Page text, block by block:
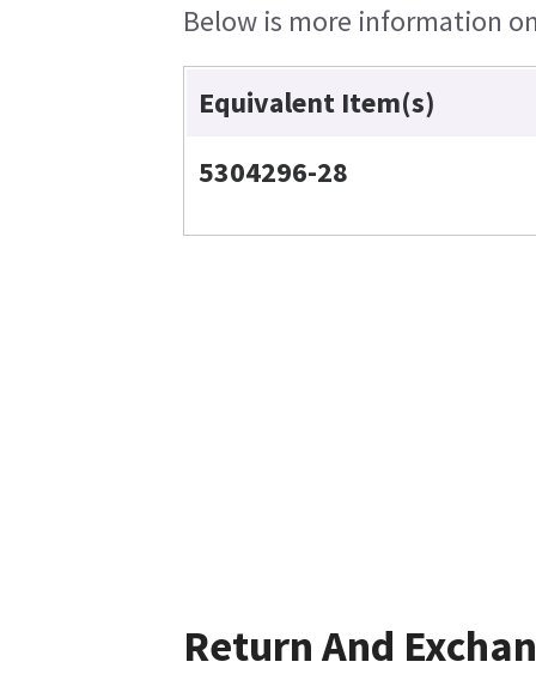
Below is more information
Equivalent Item(s)
5304296-28
Return And